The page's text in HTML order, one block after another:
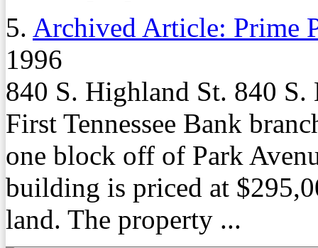
5. Archived Article: Prime
1996
840 S. Highland St. 840
First Tennessee Bank
one block off of Park
building is priced at
land. The property ...